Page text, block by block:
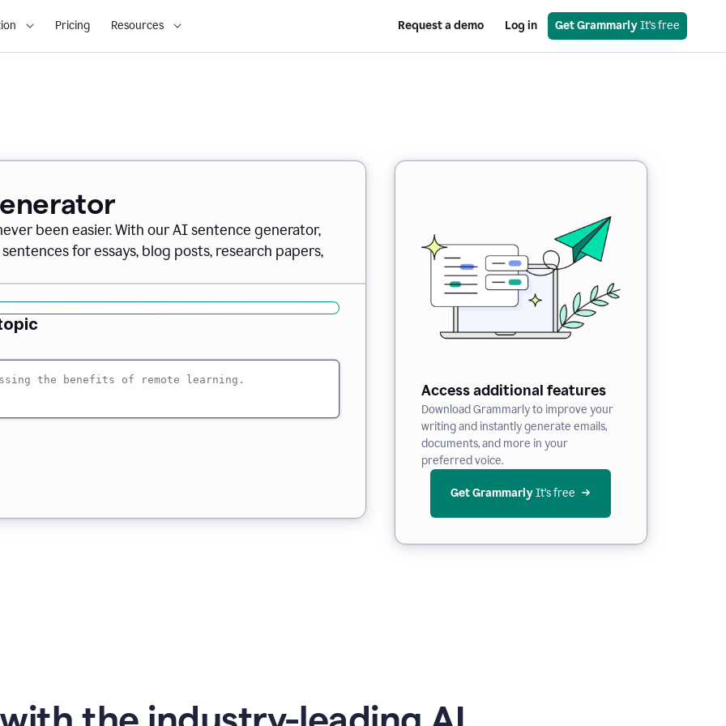
Pricing Resources Request a demo Log in Get Grammarly It’s free
been easier. With our AI sentence generator,
for essays, blog posts, research papers,
Access additional features
Download Grammarly to improve your
writing and instantly generate emails,
documents, and more in your
preferred voice.
Get Grammarly It’s free